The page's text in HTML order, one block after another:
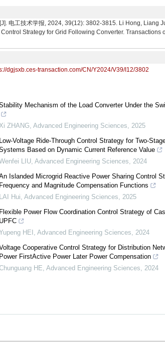
电工技术学报, 2024, 39(12): 3802-3815. Li Hong, Liang
Strategy for Grid Following Converter. Transactions
dgjsxb.ces-transaction.com/CN/Y2024/V39/I12/3802
Mechanism of the Load Converter Under the
ZHANG,Advanced Engineering Sciences,2025
Low-Voltage Ride-Through Control Strategy for Two-
Based on Dynamic Current Reference Value
LIU,Advanced Engineering Sciences,2024
Islanded Microgrid Reactive Power Sharing Control
Frequency and Magnitude Compensation Functions
LAI Hui,Advanced Engineering Sciences,2025
Flexible Power Flow Coordination Control Strategy of
UPFC
HEI ,Advanced Engineering Sciences,2024
Cooperative Control Strategy for Distribution
Power FirstActive Power Later Power Compensation
HE,Advanced Engineering Sciences,2024